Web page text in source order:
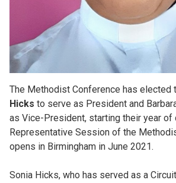
The Methodist Conference has elected
Hicks to serve as President and
as Vice-President, starting their year of
Representative Session of the
opens in Birmingham in June 2021.
Sonia Hicks, who has served as a